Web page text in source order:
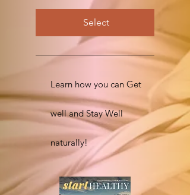
Select
Learn how you can Get
well and Stay Well
naturally!